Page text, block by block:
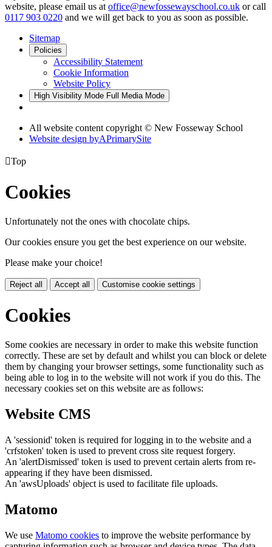
website, please email us at office@newfossewayschool.co.uk or call
0117 903 0220 and we will get back to you as soon as possible.
Sitemap
Policies
Accessibility Statement
Cookie Information
Website Policy
High Visibility Mode Full Media Mode
All website content copyright © New Fosseway School
Website design byAPrimarySite
Top
Cookies
Unfortunately not the ones with chocolate chips.
Our cookies ensure you get the best experience on our website.
Please make your choice!
Reject all Accept all Customise cookie settings
Cookies
Some cookies are necessary in order to make this website function
correctly. These are set by default and whilst you can block or delete
them by changing your browser settings, some functionality such as
being able to log in to the website will not work if you do this. The
necessary cookies set on this website are as follows:
Website CMS
A 'sessionid' token is required for logging in to the website and a
'crfstoken' token is used to prevent cross site request forgery.
An 'alertDismissed' token is used to prevent certain alerts from re-
appearing if they have been dismissed.
An 'awsUploads' object is used to facilitate file uploads.
Matomo
We use Matomo cookies to improve the website performance by